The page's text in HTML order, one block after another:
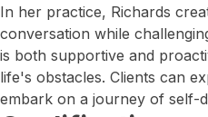
In her practice, Richards
conversation while
is both supportive and
life's obstacles. Clients can
embark on a journey of self-